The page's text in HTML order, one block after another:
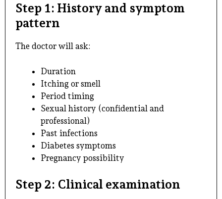
Step 1: History and symptom
pattern
The doctor will ask:
Duration
Itching or smell
Period timing
Sexual history (confidential and
professional)
Past infections
Diabetes symptoms
Pregnancy possibility
Step 2: Clinical examination